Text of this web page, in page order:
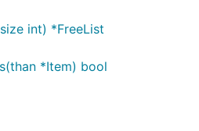
int) *FreeList
*Item) bool